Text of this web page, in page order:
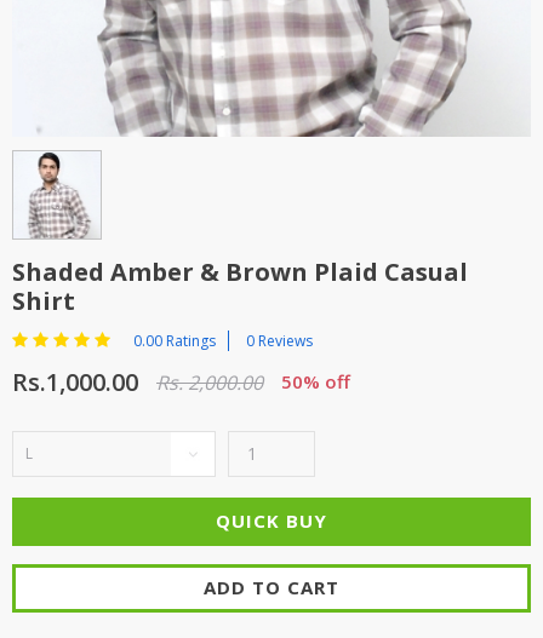
TOP BRANDS
WOMEN JEWELLERY
WOMEN SHOES
COMBO AND DEALS
SALE
TOP BRANDS
COMBO AND DEALS
Shaded Amber & Brown Plaid Casual
Shirt
0.00 Ratings 0 Reviews
Rs.1,000.00 Rs. 2,000.00 50% off
ADD TO CART